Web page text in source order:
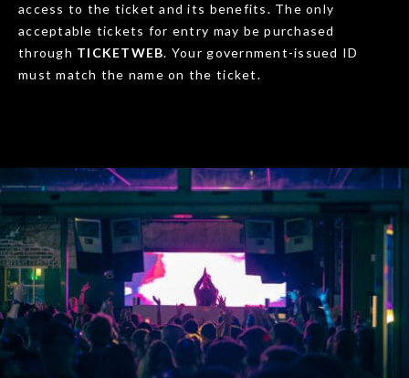
access to the ticket and its benefits. The only
acceptable tickets for entry may be purchased
through TICKETWEB. Your government-issued ID
must match the name on the ticket.